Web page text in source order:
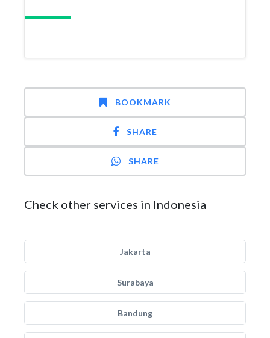
BOOKMARK
SHARE
SHARE
Check other services in Indonesia
Jakarta
Surabaya
Bandung